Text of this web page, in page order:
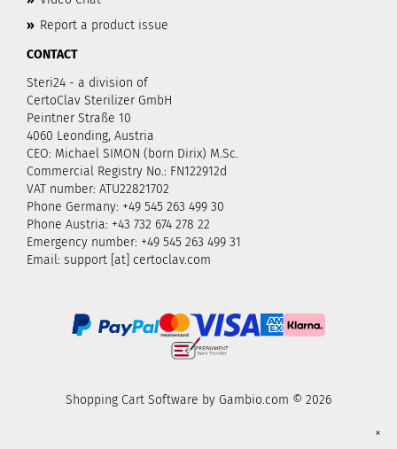
» Report a product issue
CONTACT
Steri24 - a division of
CertoClav Sterilizer GmbH
Peintner Straße 10
4060 Leonding, Austria
CEO: Michael SIMON (born Dirix) M.Sc.
Commercial Registry No.: FN122912d
VAT number: ATU22821702
Phone Germany: +49 545 263 499 30
Phone Austria: +43 732 674 278 22
Emergency number: +49 545 263 499 31
Email: support [at] certoclav.com
×
Shopping Cart Software by Gambio.com © 2026